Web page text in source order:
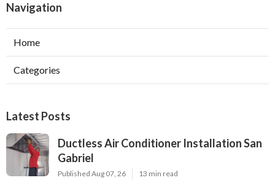
Navigation
Home
Categories
Latest Posts
Ductless Air Conditioner Installation San
Gabriel
Published Aug 07, 26 13 min read